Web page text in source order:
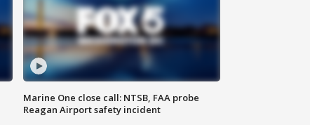
Marine One close call: NTSB, FAA probe
Reagan Airport safety incident